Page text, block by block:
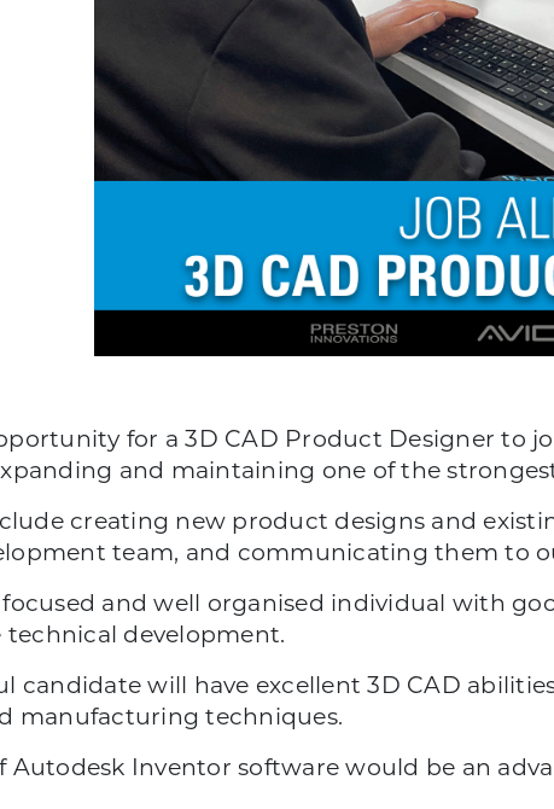
for a 3D CAD Product Designer to
and maintaining one of the
creating new product designs and
team, and communicating them to
focused and well organised individual with
technical development.
candidate will have excellent 3D CAD
manufacturing techniques.
Autodesk Inventor software would be an